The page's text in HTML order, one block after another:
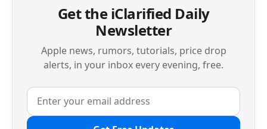
Get the iClarified Daily
Newsletter
Apple news, rumors, tutorials, price drop
alerts, in your inbox every evening, free.